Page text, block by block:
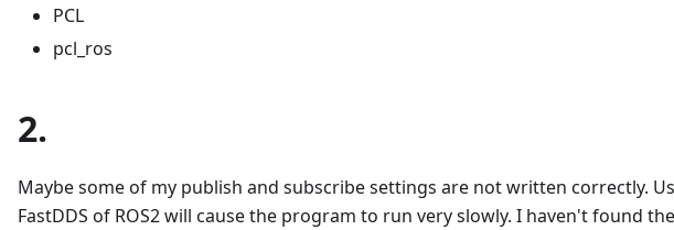
PCL
pcl_ros
2.
Maybe some of my publish and subscribe settings are not written correctly.
FastDDS of ROS2 will cause the program to run very slowly. I haven't found